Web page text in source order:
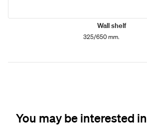
Wall shelf
325/650 mm.
You may be interested in